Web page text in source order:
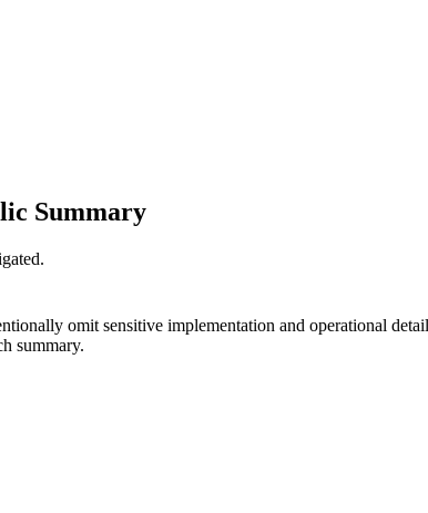
Summary
omit sensitive implementation and operational
summary.